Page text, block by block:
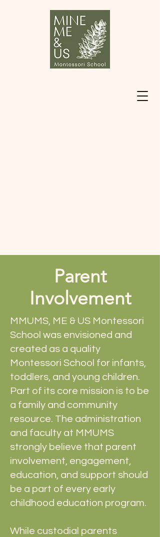
Parent
Involvement
MMUMS, ME & US Montessori
School was envisioned and
created as a quality
Montessori School for infants,
toddlers, and young children.
Part of its core mission is to be
a family and community
resource. The administration
and faculty at MMUMS
strongly believe that parent
involvement, engagement,
education, and support should
be a part of every early
childhood education program.
While custodial parents